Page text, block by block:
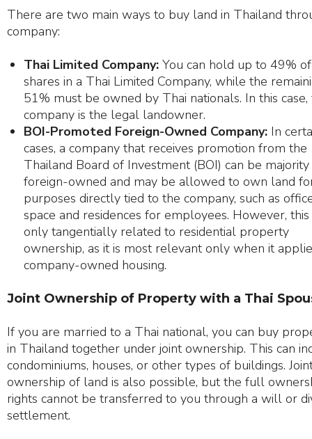
There are two main ways to buy land in Thailand
company:
Thai Limited Company: You can hold up to 49%
shares in a Thai Limited Company, while the
51% must be owned by Thai nationals. In this case,
company is the legal landowner.
BOI-Promoted Foreign-Owned Company: In
cases, a company that receives promotion from the
Thailand Board of Investment (BOI) can be majority
foreign-owned and may be allowed to own land
purposes directly tied to the company, such as
space and residences for employees. However, this
only tangentially related to residential property
ownership, as it is most relevant only when it
company-owned housing.
Joint Ownership of Property with a Thai
If you are married to a Thai national, you can buy
in Thailand together under joint ownership. This can
condominiums, houses, or other types of buildings.
ownership of land is also possible, but the full
rights cannot be transferred to you through a will or
settlement.